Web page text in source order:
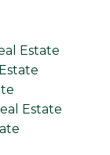
Estate
Estate